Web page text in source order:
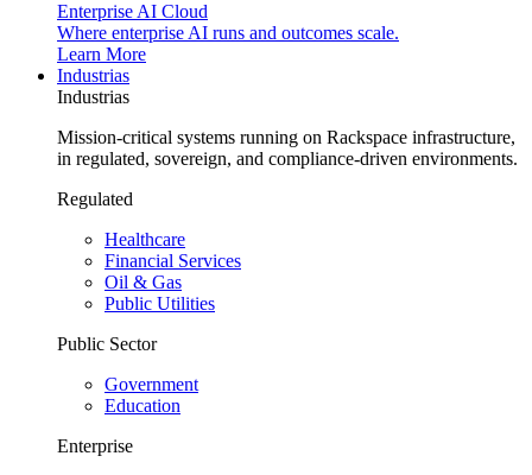
Enterprise AI Cloud
Where enterprise AI runs and outcomes scale.
Learn More
Industrias
Industrias
Mission-critical systems running on Rackspace infrastructure,
in regulated, sovereign, and compliance-driven environments.
Regulated
Healthcare
Financial Services
Oil & Gas
Public Utilities
Public Sector
Government
Education
Enterprise